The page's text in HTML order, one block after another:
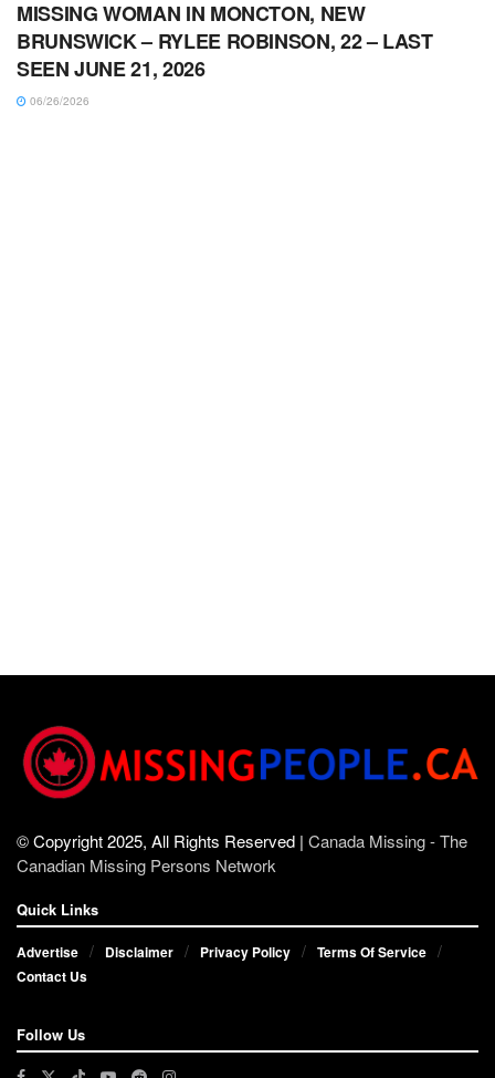
MISSING WOMAN IN MONCTON, NEW
BRUNSWICK – RYLEE ROBINSON, 22 – LAST
SEEN JUNE 21, 2026
06/26/2026
© Copyright 2025, All Rights Reserved | Canada Missing - The
Canadian Missing Persons Network
Quick Links
Advertise Disclaimer Privacy Policy
Terms Of Service
Contact Us
Follow Us